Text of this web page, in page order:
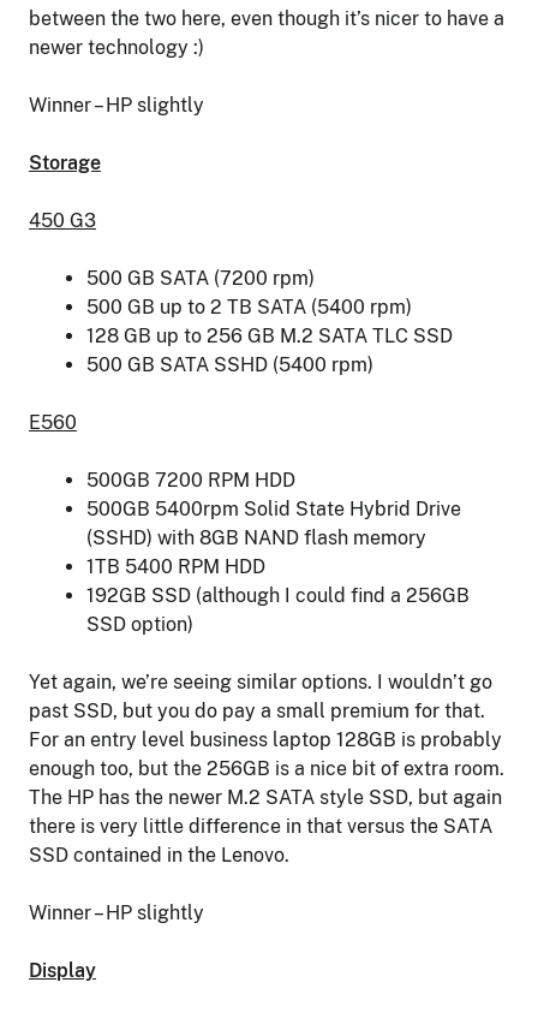
between the two here, even though it’s nicer to have a
newer technology :)
Winner – HP slightly
Storage
450 G3
500 GB SATA (7200 rpm)
500 GB up to 2 TB SATA (5400 rpm)
128 GB up to 256 GB M.2 SATA TLC SSD
500 GB SATA SSHD (5400 rpm)
E560
500GB 7200 RPM HDD
500GB 5400rpm Solid State Hybrid Drive
(SSHD) with 8GB NAND flash memory
1TB 5400 RPM HDD
192GB SSD (although I could find a 256GB
SSD option)
Yet again, we’re seeing similar options. I wouldn’t go
past SSD, but you do pay a small premium for that.
For an entry level business laptop 128GB is probably
enough too, but the 256GB is a nice bit of extra room.
The HP has the newer M.2 SATA style SSD, but again
there is very little difference in that versus the SATA
SSD contained in the Lenovo.
Winner – HP slightly
Display